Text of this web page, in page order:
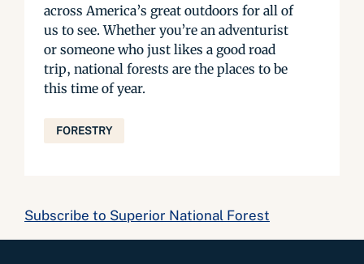
across America’s great outdoors for all of
us to see. Whether you’re an adventurist
or someone who just likes a good road
trip, national forests are the places to be
this time of year.
FORESTRY
Subscribe to Superior National Forest